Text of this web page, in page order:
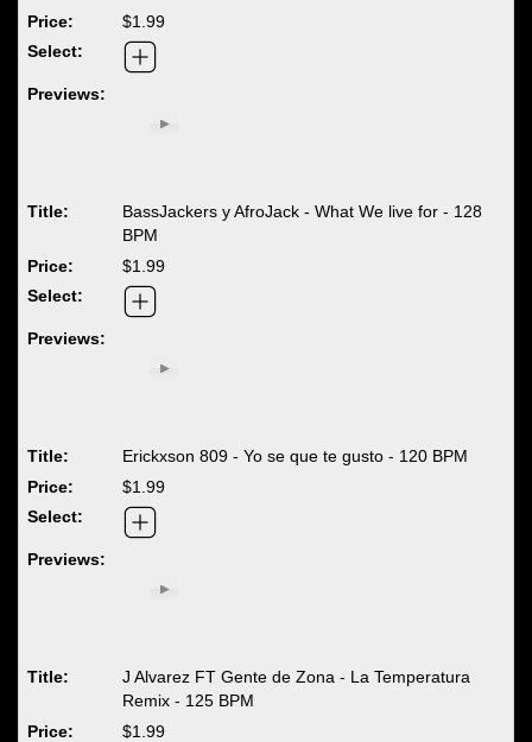
$1.99
BassJackers y AfroJack - What We live for - 128
BPM
$1.99
Erickxson 809 - Yo se que te gusto - 120 BPM
$1.99
J Alvarez FT Gente de Zona - La Temperatura
Remix - 125 BPM
$1.99